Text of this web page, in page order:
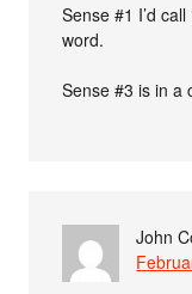
Sense #1 I’d call
word.
Sense #3 is in a
John